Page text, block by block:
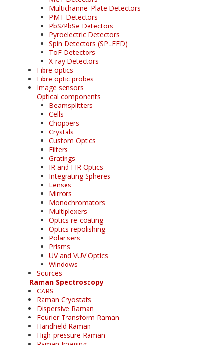
Multichannel Plate Detectors
PMT Detectors
PbS/PbSe Detectors
Pyroelectric Detectors
Spin Detectors (SPLEED)
ToF Detectors
X-ray Detectors
Fibre optics
Fibre optic probes
Image sensors
Optical components
Beamsplitters
Cells
Choppers
Crystals
Custom Optics
Filters
Gratings
IR and FIR Optics
Integrating Spheres
Lenses
Mirrors
Monochromators
Multiplexers
Optics re-coating
Optics repolishing
Polarisers
Prisms
UV and VUV Optics
Windows
Sources
Raman Spectroscopy
CARS
Raman Cryostats
Dispersive Raman
Fourier Transform Raman
Handheld Raman
High-pressure Raman